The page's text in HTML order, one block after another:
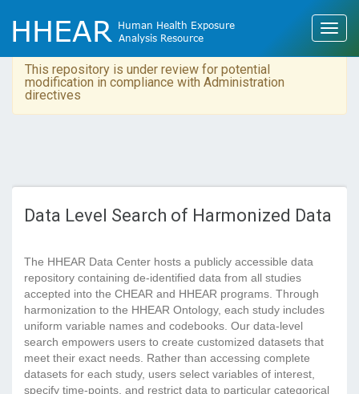
This repository is under review for potential
modification in compliance with Administration
directives
Data Level Search of Harmonized Data
The HHEAR Data Center hosts a publicly accessible data
repository containing de-identified data from all studies
accepted into the CHEAR and HHEAR programs. Through
harmonization to the HHEAR Ontology, each study includes
uniform variable names and codebooks. Our data-level
search empowers users to create customized datasets that
meet their exact needs. Rather than accessing complete
datasets for each study, users select variables of interest,
specify time-points, and restrict data to particular categorical